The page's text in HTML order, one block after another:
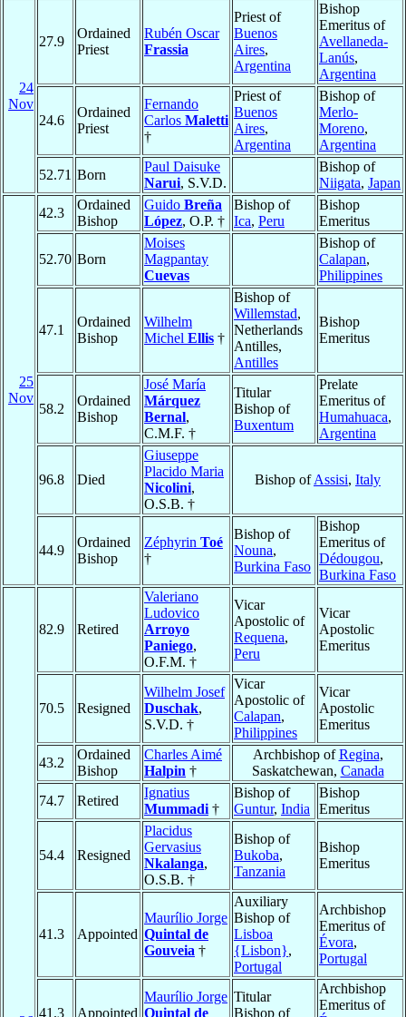
24
Nov
27.9
Ordained
Priest
Rubén Oscar
Frassia
Priest of
Buenos
Aires,
Argentina
Bishop
Emeritus of
Avellaneda-
Lanús,
Argentina
24.6
Ordained
Priest
Fernando
Carlos Maletti
†
Priest of
Buenos
Aires,
Argentina
Bishop of
Merlo-
Moreno,
Argentina
52.71 Born
Paul Daisuke
Narui, S.V.D.
Bishop of
Niigata, Japan
25
Nov
42.3
Ordained
Bishop
Guido Breña
López, O.P. †
Bishop of
Ica, Peru
Bishop
Emeritus
52.70 Born
Moises
Magpantay
Cuevas
Bishop of
Calapan,
Philippines
47.1
Ordained
Bishop
Wilhelm
Michel Ellis †
Bishop of
Willemstad,
Netherlands
Antilles,
Antilles
Bishop
Emeritus
58.2
Ordained
Bishop
José María
Márquez
Bernal,
C.M.F. †
Titular
Bishop of
Buxentum
Prelate
Emeritus of
Humahuaca,
Argentina
96.8 Died
Giuseppe
Placido Maria
Nicolini,
O.S.B. †
Bishop ofAssisi, Italy
44.9
Ordained
Bishop
Zéphyrin Toé
†
Bishop of
Nouna,
Burkina Faso
Bishop
Emeritus of
Dédougou,
Burkina Faso
82.9 Retired
Valeriano
Ludovico
Arroyo
Paniego,
O.F.M. †
Vicar
Apostolic of
Requena,
Peru
Vicar
Apostolic
Emeritus
70.5 Resigned
Wilhelm Josef
Duschak,
S.V.D. †
Vicar
Apostolic of
Calapan,
Philippines
Vicar
Apostolic
Emeritus
43.2
Ordained
Bishop
Charles Aimé
Halpin †
Archbishop ofRegina,
Saskatchewan, Canada
74.7
Retired
Ignatius
Mummadi †
Bishop of
Guntur, India
Bishop
Emeritus
54.4 Resigned
Placidus
Gervasius
Nkalanga,
O.S.B. †
Bishop of
Bukoba,
Tanzania
Bishop
Emeritus
41.3 Appointed
Maurílio Jorge
Quintal de
Gouveia †
Auxiliary
Bishop of
Lisboa
{Lisbon},
Portugal
Archbishop
Emeritus of
Évora,
Portugal
41.3 Appointed
Maurílio Jorge
Quintal de
Titular
Bishop of
Archbishop
Emeritus of